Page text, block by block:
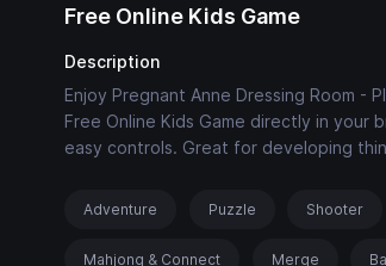
Free Online Kids Game
Description
Enjoy Pregnant Anne Dressing Room -
Free Online Kids Game directly in
easy controls. Great for developing thin
Adventure Puzzle Shooter
Mahjong & Connect Merge